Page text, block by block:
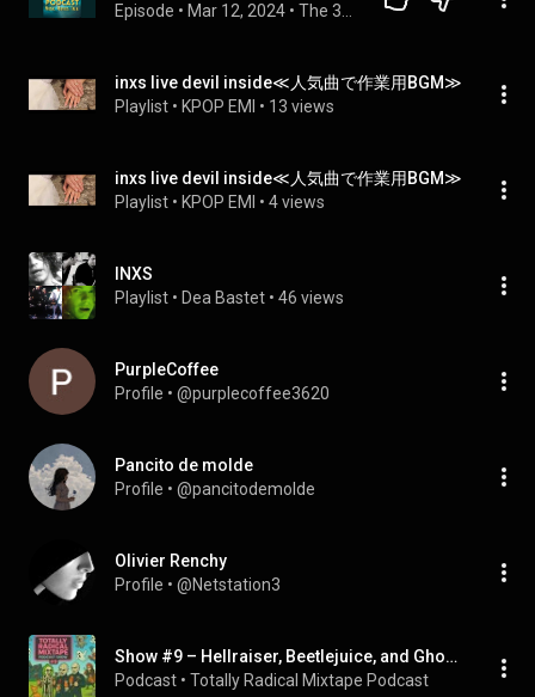
Episode • Mar 12, 2024 •
inxs live devil inside≪人気曲で作業用BGM≫
Playlist • KPOP EMI • 13 views
inxs live devil inside≪人気曲で作業用BGM≫
Playlist • KPOP EMI • 4 views
INXS
Playlist • Dea Bastet • 46 views
PurpleCoffee
Profile • @purplecoffee3620
Pancito de molde
Profile • @pancitodemolde
Olivier Renchy
Profile • @Netstation3
Show #9 – Hellraiser, Beetlejuice, and Ghost Hunting Part 2
Podcast • Totally Radical Mixtape Podcast